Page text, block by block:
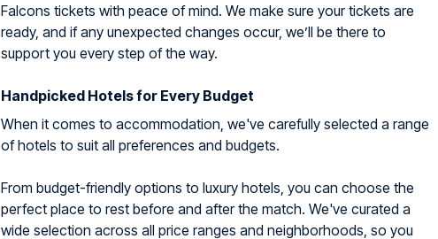
Falcons tickets with peace of mind. We make sure your tickets are
ready, and if any unexpected changes occur, we’ll be there to
support you every step of the way.
Handpicked Hotels for Every Budget
When it comes to accommodation, we've carefully selected a range
of hotels to suit all preferences and budgets.
From budget-friendly options to luxury hotels, you can choose the
perfect place to rest before and after the match. We've curated a
wide selection across all price ranges and neighborhoods, so you